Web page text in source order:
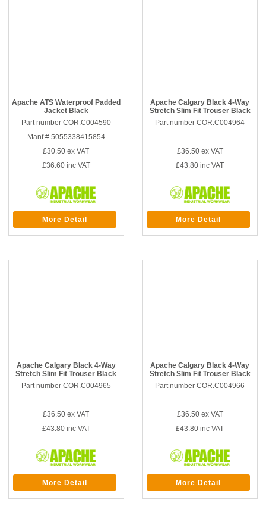
Apache ATS Waterproof Padded
Jacket Black
Part number COR.C004590
Manf # 5055338415854
£30.50 ex VAT
£36.60inc VAT
More Detail
Apache Calgary Black 4-Way
Stretch Slim Fit Trouser Black
Part number COR.C004964
£36.50ex VAT
£43.80 inc VAT
More Detail
Apache Calgary Black 4-Way
Stretch Slim Fit Trouser Black
Part number COR.C004965
£36.50 ex VAT
£43.80inc VAT
More Detail
Apache Calgary Black 4-Way
Stretch Slim Fit Trouser Black
Part number COR.C004966
£36.50ex VAT
£43.80 inc VAT
More Detail